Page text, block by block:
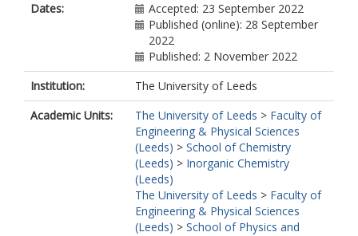
Dates:
Accepted: 23 September 2022
Published (online): 28 September
2022
Published: 2 November 2022
Institution:
The University of Leeds
Academic Units:
The University of Leeds > Faculty of
Engineering & Physical Sciences
(Leeds) > School of Chemistry
(Leeds) > Inorganic Chemistry
(Leeds)
The University of Leeds > Faculty of
Engineering & Physical Sciences
(Leeds) > School of Physics and